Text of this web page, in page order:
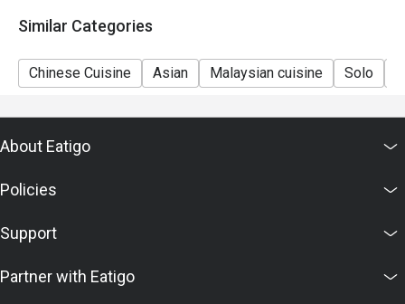
Similar Categories
Chinese Cuisine Asian Malaysian cuisine Solo
About Eatigo
Policies
Support
Partner with Eatigo